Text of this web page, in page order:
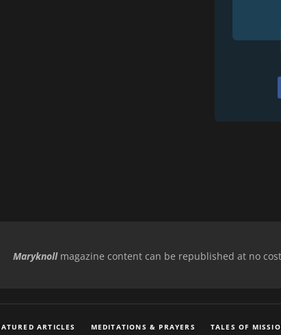
Maryknollmagazine content can be republished at no
ARTICLES MEDITATIONS & PRAYERS TALES OF